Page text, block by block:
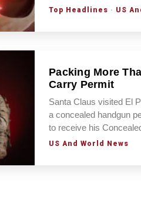
Top Headlines · US
Packing More
Carry Permit
Santa Claus visited El
a concealed handgun
to receive his
US And World News